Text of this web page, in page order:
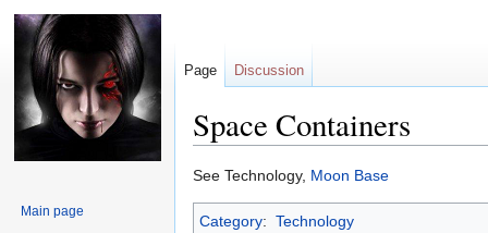
Space Containers
Jump
to
navigation
Jump
to
search
See Technology, Moon Base
Category: Technology
Page Discussion
Main page